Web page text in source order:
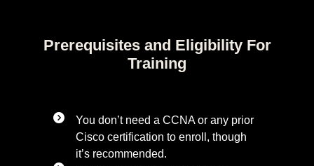
Prerequisites and Eligibility For
Training
You don’t need a CCNA or any prior
Cisco certification to enroll, though
it’s recommended.